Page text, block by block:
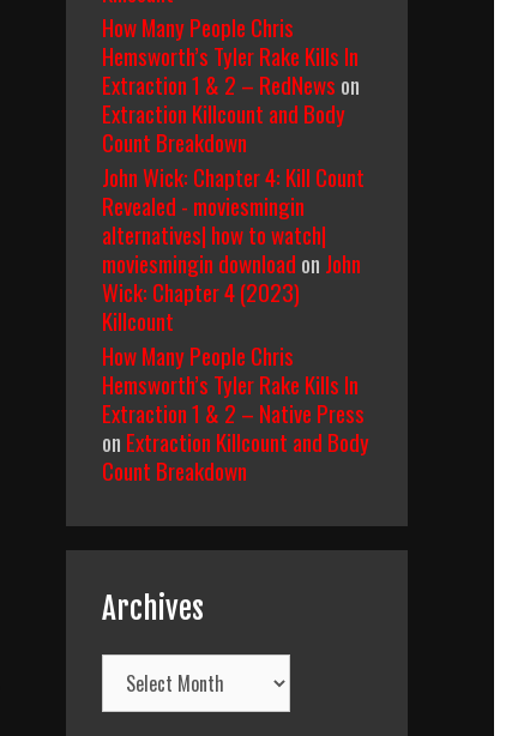
How Many People Chris
Hemsworth’s Tyler Rake Kills In
Extraction 1 & 2 – RedNews on
Extraction Killcount and Body
Count Breakdown
John Wick: Chapter 4: Kill Count
Revealed - moviesmingin
alternatives| how to watch|
moviesmingin download on John
Wick: Chapter 4 (2023)
Killcount
How Many People Chris
Hemsworth’s Tyler Rake Kills In
Extraction 1 & 2 – Native Press
on Extraction Killcount and Body
Count Breakdown
Archives
Archives